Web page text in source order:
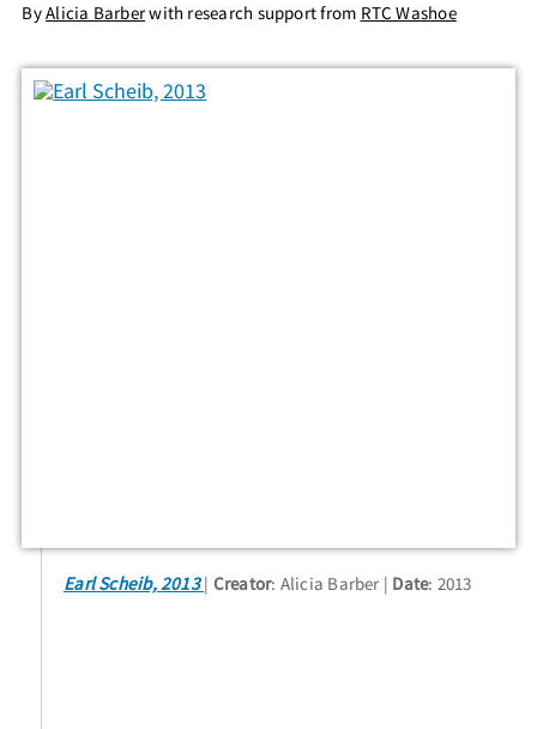
ByAlicia Barberwith research support from RTC Washoe
Earl Scheib, 2013 Creator: Alicia Barber Date: 2013